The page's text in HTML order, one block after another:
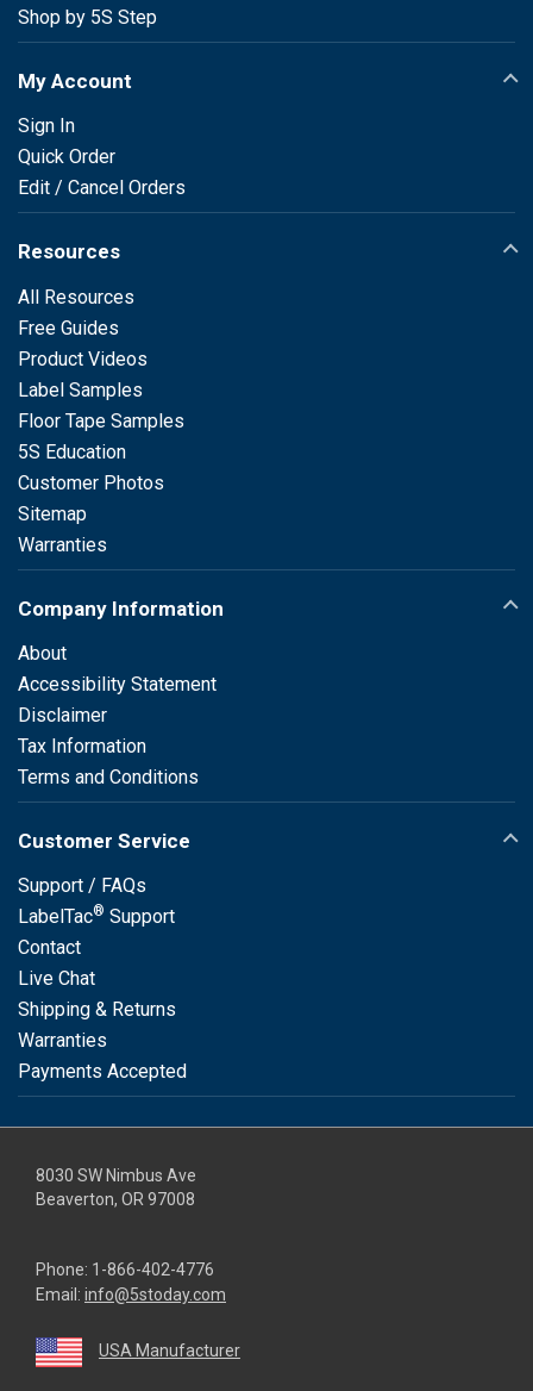
Shop by 5S Step
My Account
Sign In
Quick Order
Edit / Cancel Orders
Resources
All Resources
Free Guides
Product Videos
Label Samples
Floor Tape Samples
5S Education
Customer Photos
Sitemap
Warranties
Company Information
About
Accessibility Statement
Disclaimer
Tax Information
Terms and Conditions
Customer Service
Support / FAQs
LabelTac® Support
Contact
Live Chat
Shipping & Returns
Warranties
Payments Accepted
8030 SW Nimbus Ave
Beaverton, OR 97008
Phone: 1-866-402-4776
Email: info@5stoday.com
USA Manufacturer